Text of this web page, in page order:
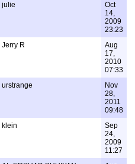
julie
Oct
14,
2009
23:23
Jerry R
Aug
17,
2010
07:33
urstrange
Nov
28,
2011
09:48
klein
Sep
24,
2009
11:27